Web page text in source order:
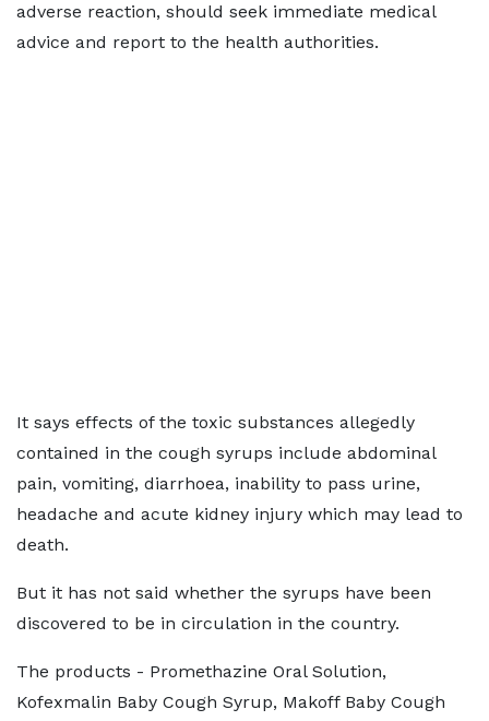
adverse reaction, should seek immediate medical
advice and report to the health authorities.
It says effects of the toxic substances allegedly
contained in the cough syrups include abdominal
pain, vomiting, diarrhoea, inability to pass urine,
headache and acute kidney injury which may lead to
death.
But it has not said whether the syrups have been
discovered to be in circulation in the country.
The products - Promethazine Oral Solution,
Kofexmalin Baby Cough Syrup, Makoff Baby Cough